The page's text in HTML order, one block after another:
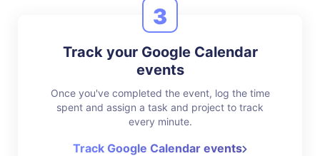
3
Track your Google Calendar
events
Once you've completed the event, log the time
spent and assign a task and project to track
every minute.
Track Google Calendar events